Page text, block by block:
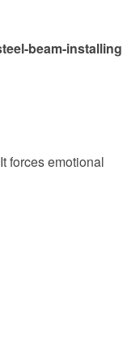
beam-installing
forces emotional